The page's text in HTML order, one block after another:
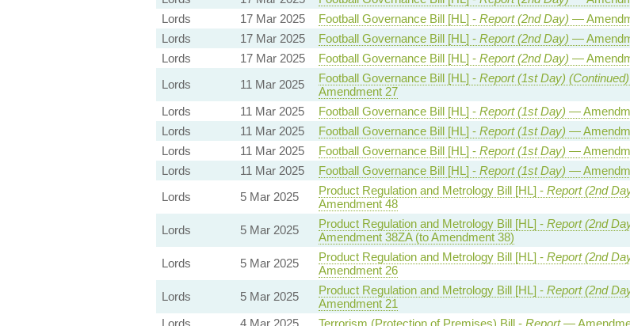
Lords
17 Mar 2025 Football Governance Bill [HL] - Report (2nd Day) —
Lords
17 Mar 2025 Football Governance Bill [HL] - Report (2nd Day) —
Lords
17 Mar 2025 Football Governance Bill [HL] - Report (2nd Day) —
Lords
11 Mar 2025 Football Governance Bill [HL] - Report (1st Day) (Continued)
Amendment 27
Lords
11 Mar 2025 Football Governance Bill [HL] - Report (1st Day) —
Lords
11 Mar 2025 Football Governance Bill [HL] - Report (1st Day) —
Lords
11 Mar 2025 Football Governance Bill [HL] - Report (1st Day) —
Lords
11 Mar 2025 Football Governance Bill [HL] - Report (1st Day) —
Lords
5 Mar 2025 Product Regulation and Metrology Bill [HL] - Report (2nd
Amendment 48
Lords 5 Mar 2025 Product Regulation and Metrology Bill [HL] - Report (2nd
Amendment 38ZA (to Amendment 38)
Lords 5 Mar 2025 Product Regulation and Metrology Bill [HL] - Report (2nd
Amendment 26
Lords 5 Mar 2025 Product Regulation and Metrology Bill [HL] - Report (2nd
Amendment 21
Lords
4 Mar 2025 Terrorism (Protection of Premises) Bill - Report—